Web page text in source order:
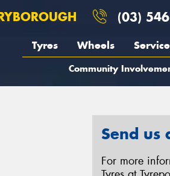
(03)
Tyres Wheels
Community
Send us
For more